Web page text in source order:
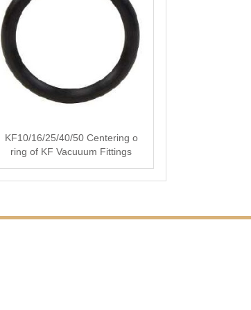
KF10/16/25/40/50 Centering o
ring of KF Vacuuum Fittings
Vacuum Flanges for···